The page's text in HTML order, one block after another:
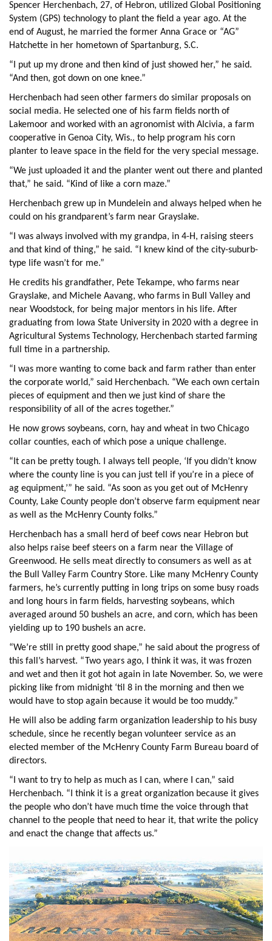
Spencer Herchenbach, 27, of Hebron, utilized Global Positioning
System (GPS) technology to plant the field a year ago. At the
end of August, he married the former Anna Grace or “AG”
Hatchette in her hometown of Spartanburg, S.C.
“I put up my drone and then kind of just showed her,” he said.
“And then, got down on one knee.”
Herchenbach had seen other farmers do similar proposals on
social media. He selected one of his farm fields north of
Lakemoor and worked with an agronomist with Alcivia, a farm
cooperative in Genoa City, Wis., to help program his corn
planter to leave space in the field for the very special message.
“We just uploaded it and the planter went out there and planted
that,” he said. “Kind of like a corn maze.”
Herchenbach grew up in Mundelein and always helped when he
could on his grandparent’s farm near Grayslake.
“I was always involved with my grandpa, in 4-H, raising steers
and that kind of thing,” he said. “I knew kind of the city-suburb-
type life wasn’t for me.”
He credits his grandfather, Pete Tekampe, who farms near
Grayslake, and Michele Aavang, who farms in Bull Valley and
near Woodstock, for being major mentors in his life. After
graduating from Iowa State University in 2020 with a degree in
Agricultural Systems Technology, Herchenbach started farming
full time in a partnership.
“I was more wanting to come back and farm rather than enter
the corporate world,” said Herchenbach. “We each own certain
pieces of equipment and then we just kind of share the
responsibility of all of the acres together.”
He now grows soybeans, corn, hay and wheat in two Chicago
collar counties, each of which pose a unique challenge.
“It can be pretty tough. I always tell people, ‘If you didn’t know
where the county line is you can just tell if you’re in a piece of
ag equipment,’” he said. “As soon as you get out of McHenry
County, Lake County people don’t observe farm equipment near
as well as the McHenry County folks.”
Herchenbach has a small herd of beef cows near Hebron but
also helps raise beef steers on a farm near the Village of
Greenwood. He sells meat directly to consumers as well as at
the Bull Valley Farm Country Store. Like many McHenry County
farmers, he’s currently putting in long trips on some busy roads
and long hours in farm fields, harvesting soybeans, which
averaged around 50 bushels an acre, and corn, which has been
yielding up to 190 bushels an acre.
“We’re still in pretty good shape,” he said about the progress of
this fall’s harvest. “Two years ago, I think it was, it was frozen
and wet and then it got hot again in late November. So, we were
picking like from midnight ‘til 8 in the morning and then we
would have to stop again because it would be too muddy.”
He will also be adding farm organization leadership to his busy
schedule, since he recently began volunteer service as an
elected member of the McHenry County Farm Bureau board of
directors.
“I want to try to help as much as I can, where I can,” said
Herchenbach. “I think it is a great organization because it gives
the people who don’t have much time the voice through that
channel to the people that need to hear it, that write the policy
and enact the change that affects us.”